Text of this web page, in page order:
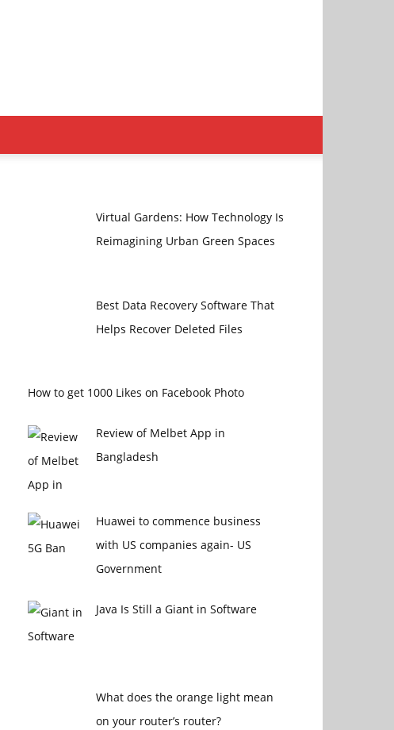
Virtual Gardens: How Technology Is
Reimagining Urban Green Spaces
Best Data Recovery Software That
Helps Recover Deleted Files
How to get 1000 Likes on Facebook Photo
Review of Melbet App in
Bangladesh
Huawei to commence business
with US companies again- US
Government
Java Is Still a Giant in Software
What does the orange light mean
on your router’s router?